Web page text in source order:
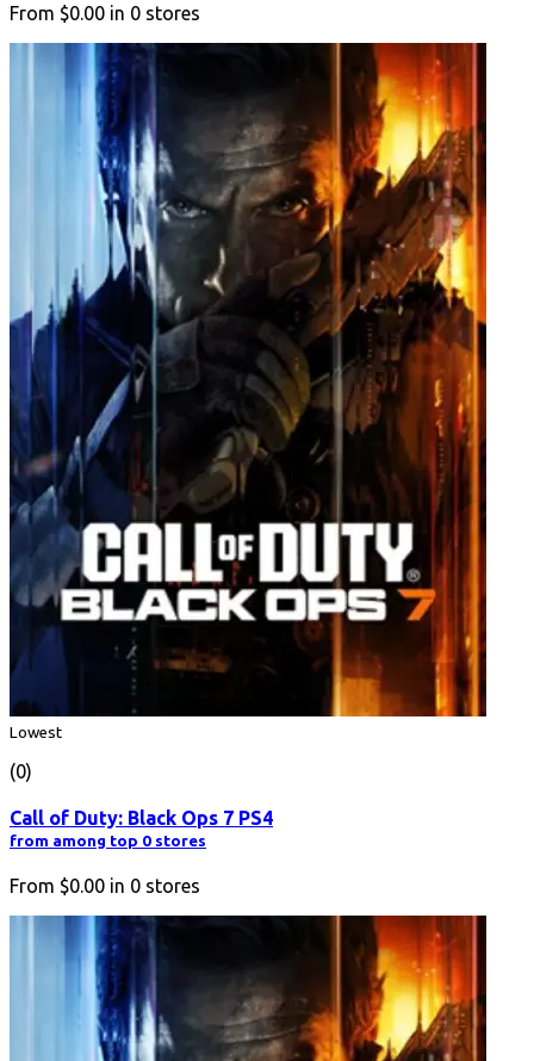
From $0.00 in 0 stores
Lowest
(0)
Call of Duty: Black Ops 7 PS4
from among top 0 stores
From $0.00 in 0 stores